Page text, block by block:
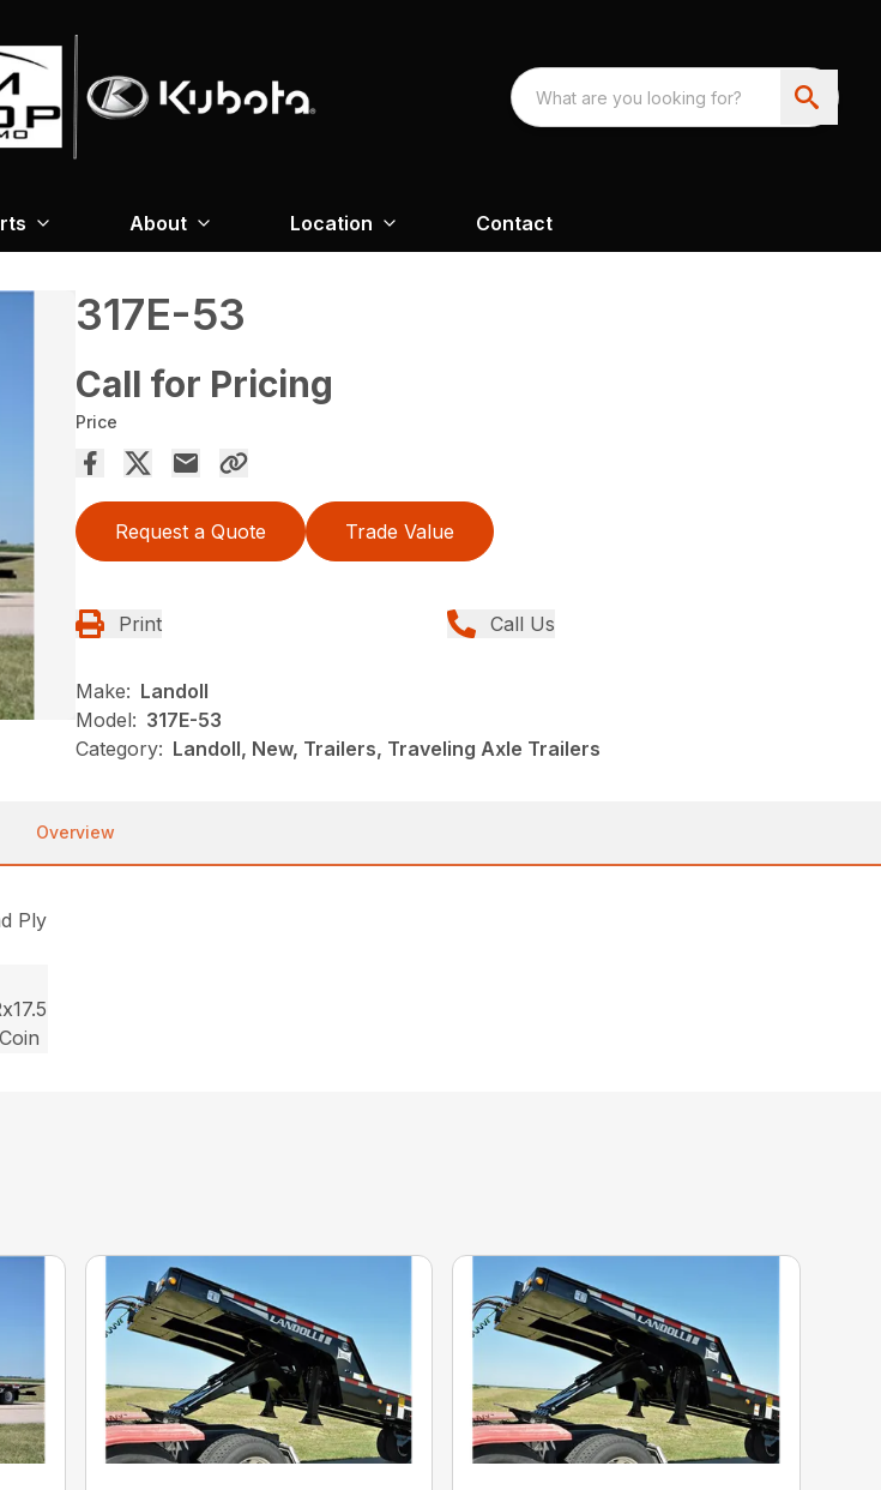
About Location Contact
317E-53
Call for Pricing
Price
Request a Quote Trade Value
Print Call Us
Make: Landoll
Model: 317E-53
Category: Landoll, New, Trailers, Traveling Axle Trailers
Overview
Ply